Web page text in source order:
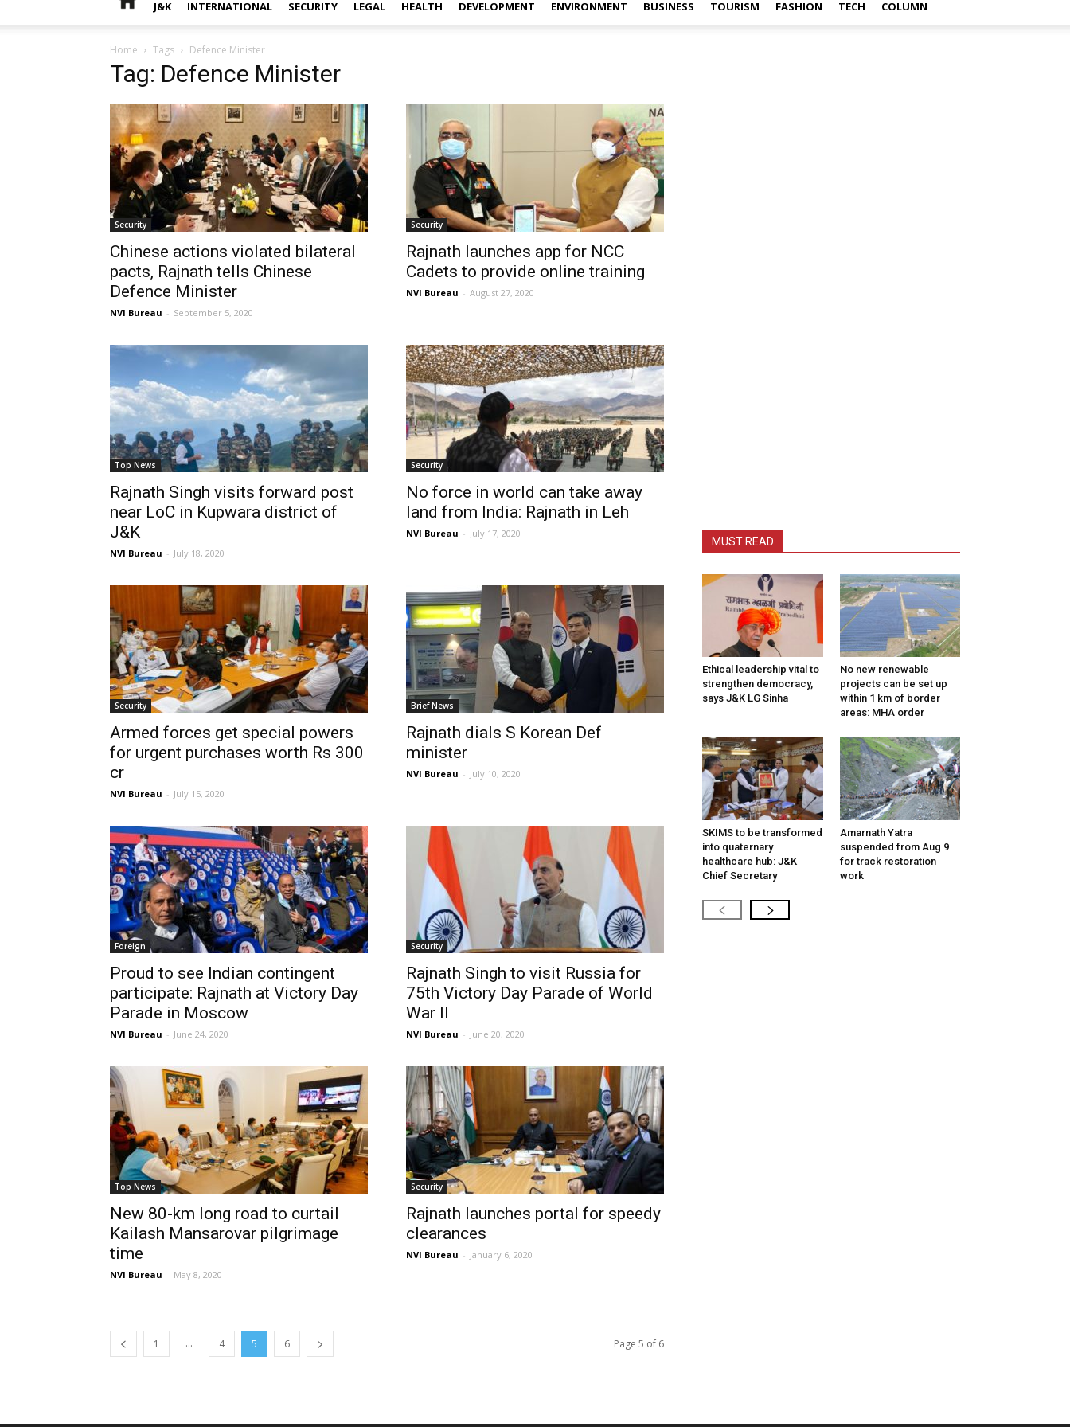
J&K INTERNATIONAL SECURITY LEGAL HEALTH DEVELOPMENT ENVIRONMENT BUSINESS TOURISM FASHION TECH COLUMN
Home Tags Defence Minister
Tag: Defence Minister
Security
Chinese actions violated bilateral
pacts, Rajnath tells Chinese
Defence Minister
NVI Bureau - September 5, 2020
Security
Rajnath launches app for NCC
Cadets to provide online training
NVI Bureau - August 27, 2020
Top News
Rajnath Singh visits forward post
near LoC in Kupwara district of
J&K
NVI Bureau - July 18, 2020
Security
No force in world can take away
land from India: Rajnath in Leh
NVI Bureau - July 17, 2020
Security
Armed forces get special powers
for urgent purchases worth Rs 300
cr
NVI Bureau - July 15, 2020
Brief News
Rajnath dials S Korean Def
minister
NVI Bureau - July 10, 2020
Foreign
Proud to see Indian contingent
participate: Rajnath at Victory Day
Parade in Moscow
NVI Bureau - June 24, 2020
Security
Rajnath Singh to visit Russia for
75th Victory Day Parade of World
War II
NVI Bureau - June 20, 2020
Top News
New 80-km long road to curtail
Kailash Mansarovar pilgrimage
time
NVI Bureau - May 8, 2020
Security
Rajnath launches portal for speedy
clearances
NVI Bureau - January 6, 2020
1 ... 4 5 6 Page 5 of 6
MUST READ
Ethical leadership vital to
strengthen democracy,
says J&K LG Sinha
No new renewable
projects can be set up
within 1 km of border
areas: MHA order
SKIMS to be transformed
into quaternary
healthcare hub: J&K
Chief Secretary
Amarnath Yatra
suspended from Aug 9
for track restoration
work